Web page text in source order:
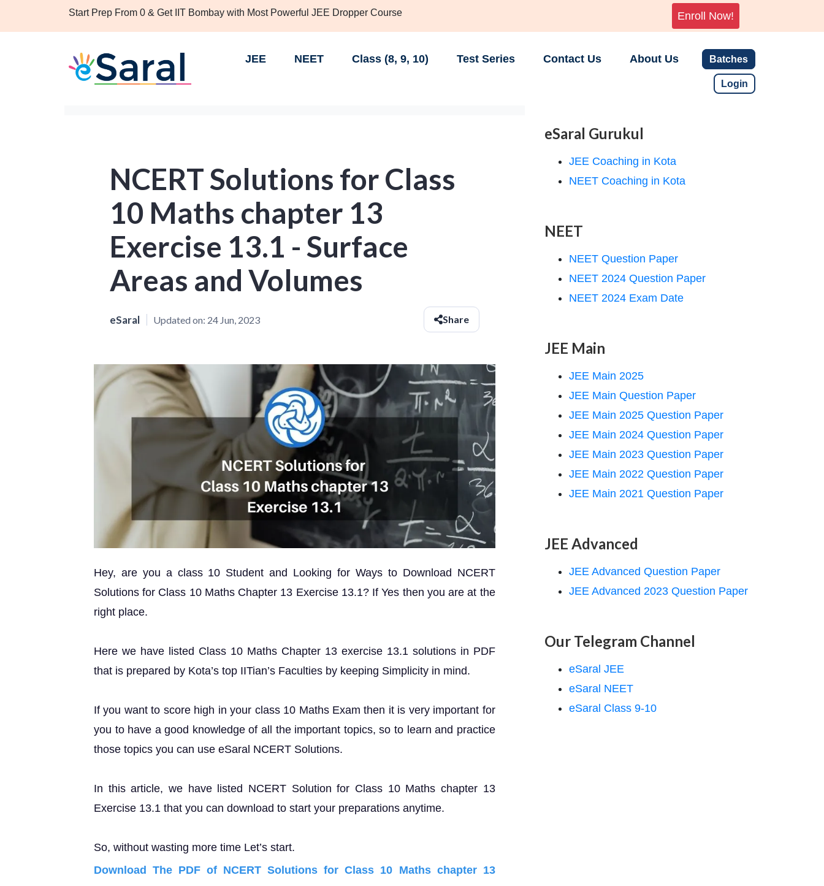
Start Prep From 0 & Get IIT Bombay with Most Powerful JEE Dropper Course Enroll Now!
JEE NEET Class (8, 9, 10) Test Series Contact Us About Us Batches
Login
NCERT Solutions for Class
10 Maths chapter 13
Exercise 13.1 - Surface
Areas and Volumes
eSaral Updated on: 24 Jun, 2023 Share
Hey, are you a class 10 Student and Looking for Ways to Download NCERT
Solutions for Class 10 Maths Chapter 13 Exercise 13.1? If Yes then you are at the
right place.
Here we have listed Class 10 Maths Chapter 13 exercise 13.1 solutions in PDF
that is prepared by Kota’s top IITian’s Faculties by keeping Simplicity in mind.
If you want to score high in your class 10 Maths Exam then it is very important for
you to have a good knowledge of all the important topics, so to learn and practice
those topics you can use eSaral NCERT Solutions.
In this article, we have listed NCERT Solution for Class 10 Maths chapter 13
Exercise 13.1 that you can download to start your preparations anytime.
So, without wasting more time Let’s start.
Download The PDF of NCERT Solutions for Class 10 Maths chapter 13
eSaral Gurukul
JEE Coaching in Kota
NEET Coaching in Kota
NEET
NEET Question Paper
NEET 2024 Question Paper
NEET 2024 Exam Date
JEE Main
JEE Main 2025
JEE Main Question Paper
JEE Main 2025 Question Paper
JEE Main 2024 Question Paper
JEE Main 2023 Question Paper
JEE Main 2022 Question Paper
JEE Main 2021 Question Paper
JEE Advanced
JEE Advanced Question Paper
JEE Advanced 2023 Question Paper
Our Telegram Channel
eSaral JEE
eSaral NEET
eSaral Class 9-10